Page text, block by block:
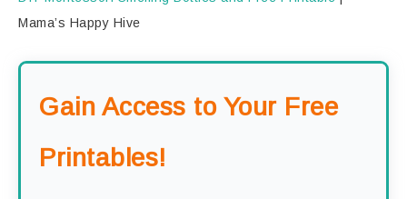
Mama’s Happy Hive
Gain Access to Your Free
Printables!